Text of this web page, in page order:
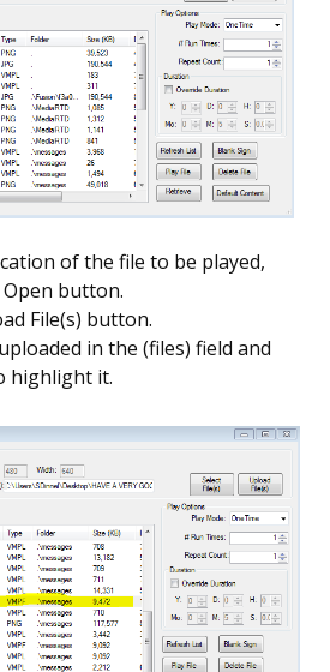
of the file to be played,
button.
File(s) button.
in the (files) field and
highlight it.